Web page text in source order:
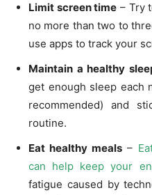
Limit screen time – Try
no more than two to
use apps to track your
Maintain a healthy
get enough sleep each
recommended) and
routine.
Eat healthy meals –
can help keep your
fatigue caused by